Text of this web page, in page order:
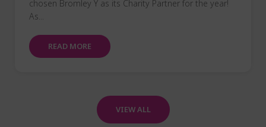
chosen Bromley Y as its Charity Partner for the year!
As...
READ MORE
VIEW ALL